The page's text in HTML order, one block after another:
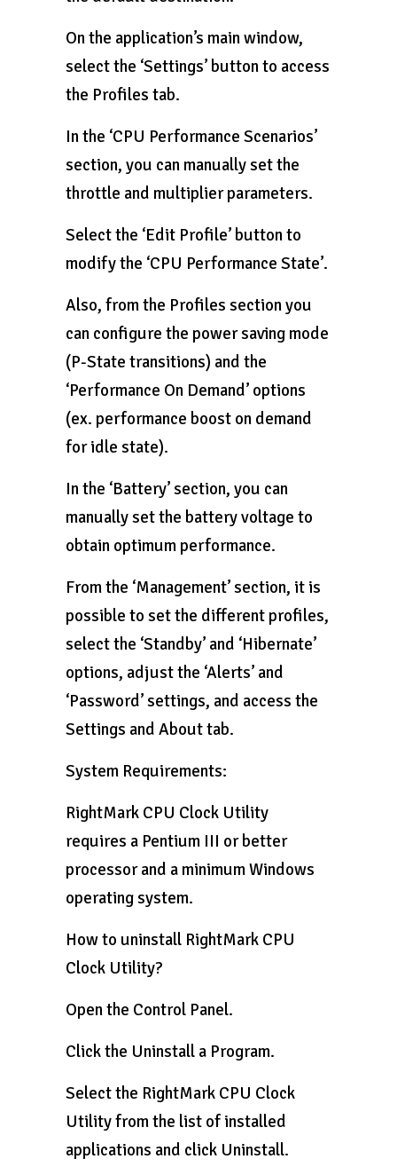
On the application’s main window,
select the ‘Settings’ button to access
the Profiles tab.
In the ‘CPU Performance Scenarios’
section, you can manually set the
throttle and multiplier parameters.
Select the ‘Edit Profile’ button to
modify the ‘CPU Performance State’.
Also, from the Profiles section you
can configure the power saving mode
(P-State transitions) and the
‘Performance On Demand’ options
(ex. performance boost on demand
for idle state).
In the ‘Battery’ section, you can
manually set the battery voltage to
obtain optimum performance.
From the ‘Management’ section, it is
possible to set the different profiles,
select the ‘Standby’ and ‘Hibernate’
options, adjust the ‘Alerts’ and
‘Password’ settings, and access the
Settings and About tab.
System Requirements:
RightMark CPU Clock Utility
requires a Pentium III or better
processor and a minimum Windows
operating system.
How to uninstall RightMark CPU
Clock Utility?
Open the Control Panel.
Click the Uninstall a Program.
Select the RightMark CPU Clock
Utility from the list of installed
applications and click Uninstall.